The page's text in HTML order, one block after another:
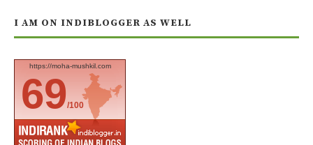
I AM ON INDIBLOGGER AS WELL
https://moha-mushkil.com
69/100